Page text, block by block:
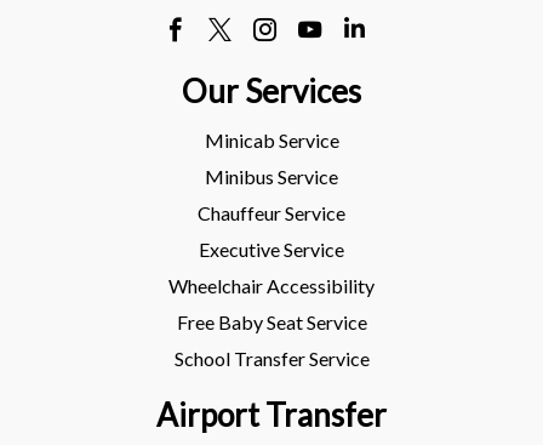
Our Services
Minicab Service
Minibus Service
Chauffeur Service
Executive Service
Wheelchair Accessibility
Free Baby Seat Service
School Transfer Service
Airport Transfer